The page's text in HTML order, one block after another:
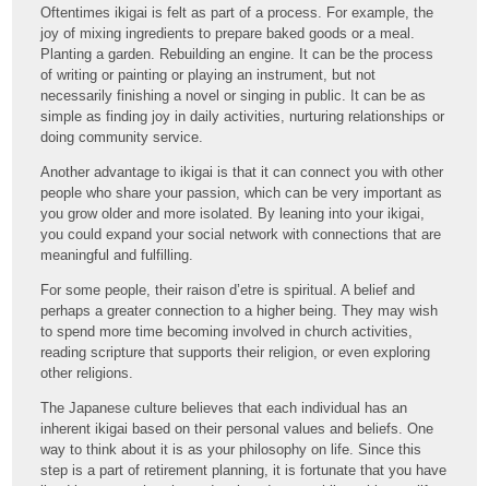
Oftentimes ikigai is felt as part of a process. For example, the
joy of mixing ingredients to prepare baked goods or a meal.
Planting a garden. Rebuilding an engine. It can be the process
of writing or painting or playing an instrument, but not
necessarily finishing a novel or singing in public. It can be as
simple as finding joy in daily activities, nurturing relationships or
doing community service.
Another advantage to ikigai is that it can connect you with other
people who share your passion, which can be very important as
you grow older and more isolated. By leaning into your ikigai,
you could expand your social network with connections that are
meaningful and fulfilling.
For some people, their raison d’etre is spiritual. A belief and
perhaps a greater connection to a higher being. They may wish
to spend more time becoming involved in church activities,
reading scripture that supports their religion, or even exploring
other religions.
The Japanese culture believes that each individual has an
inherent ikigai based on their personal values and beliefs. One
way to think about it is as your philosophy on life. Since this
step is a part of retirement planning, it is fortunate that you have